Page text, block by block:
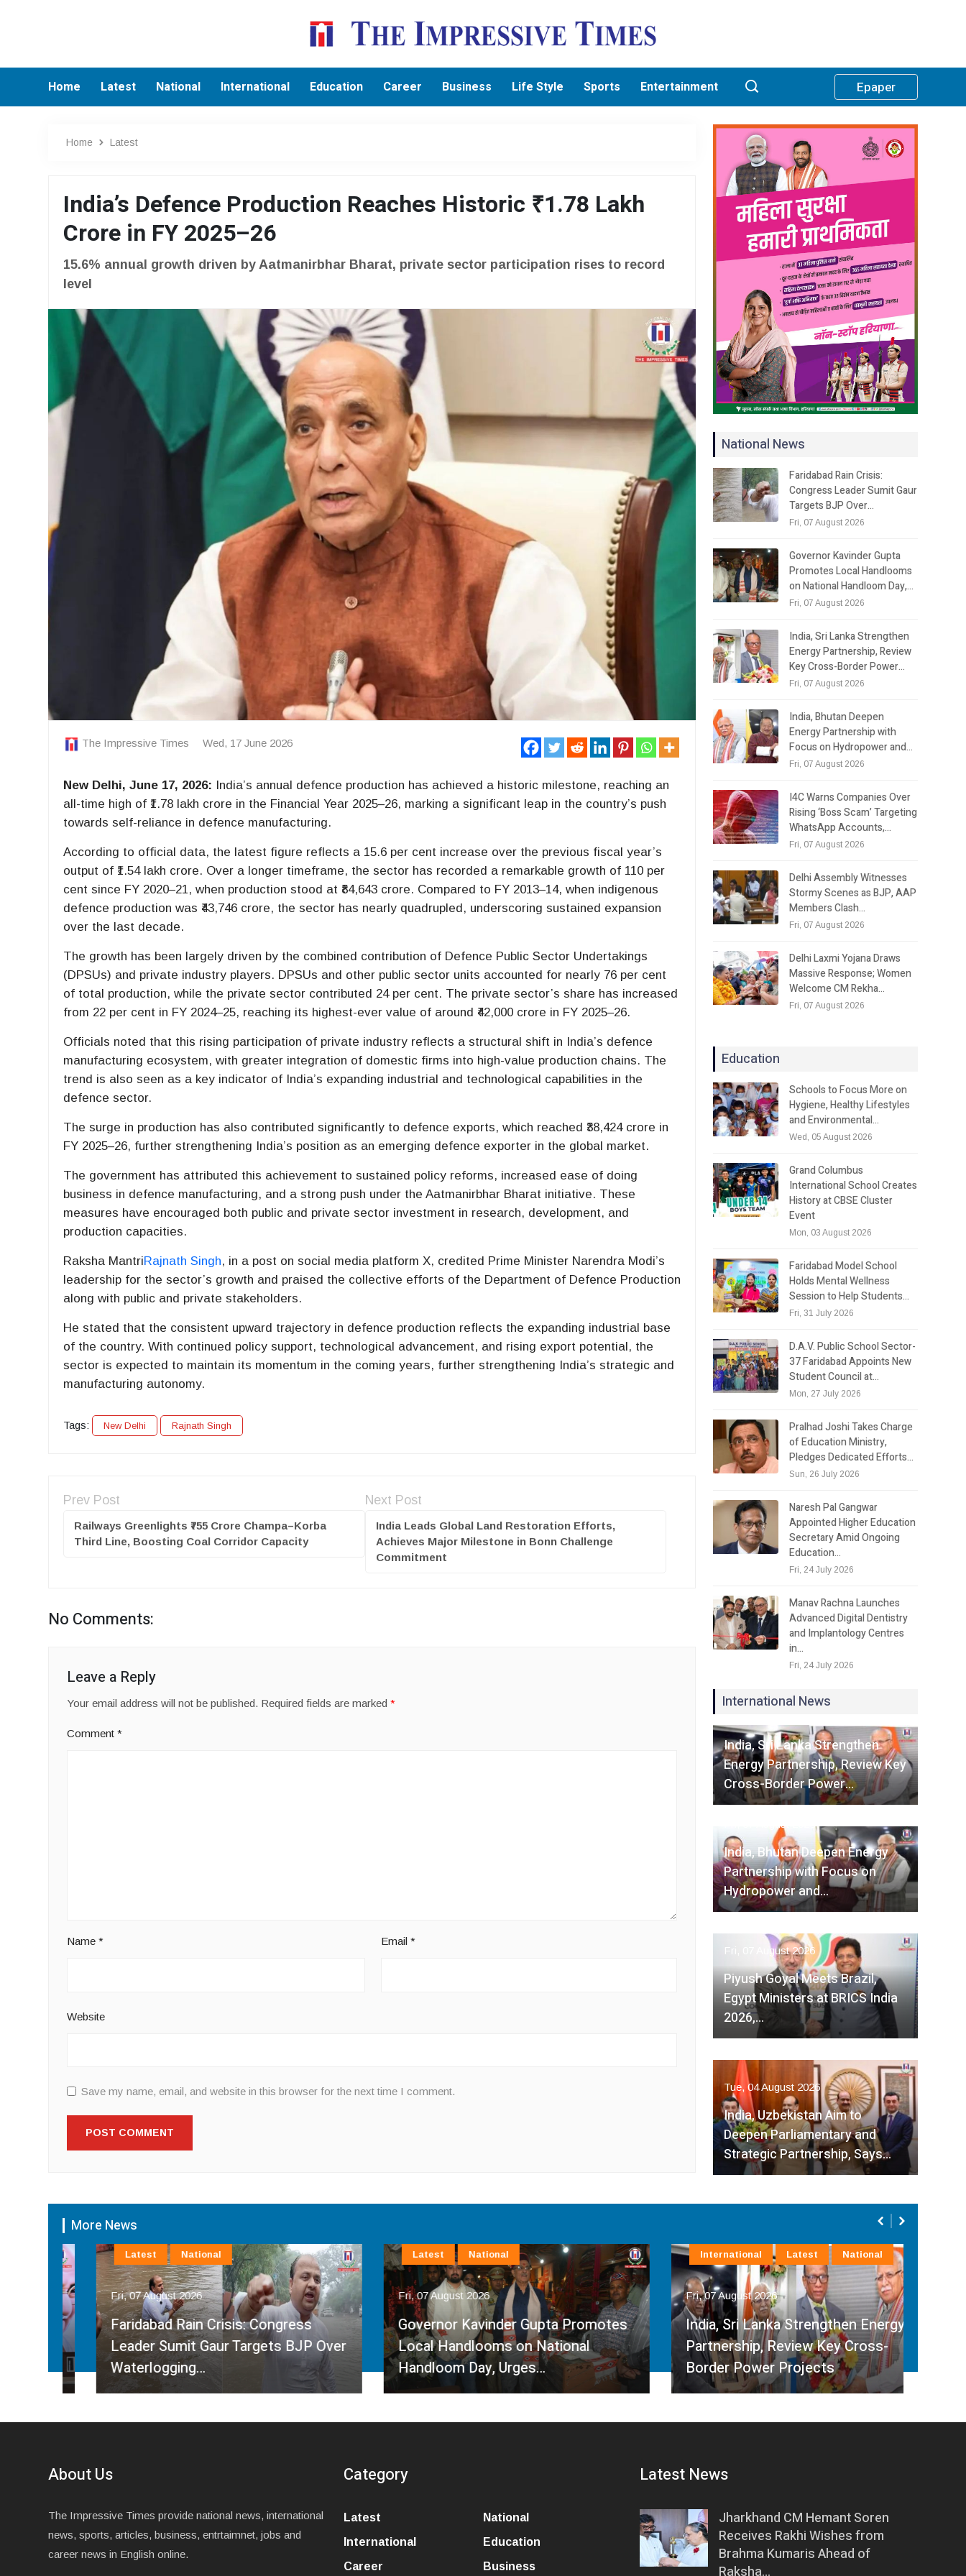
Home Latest National International Education Career Business Life Style Sports Entertainment Epaper
Home Latest
India’s Defence Production Reaches Historic ₹1.78 Lakh
Crore in FY 2025–26
15.6% annual growth driven by Aatmanirbhar Bharat, private sector participation rises to record
level
The Impressive Times Wed, 17 June 2026
New Delhi, June 17, 2026: India’s annual defence production has achieved a historic milestone, reaching an
all-time high of ₹1.78 lakh crore in the Financial Year 2025–26, marking a significant leap in the country’s push
towards self-reliance in defence manufacturing.
According to official data, the latest figure reflects a 15.6 per cent increase over the previous fiscal year’s
output of ₹1.54 lakh crore. Over a longer timeframe, the sector has recorded a remarkable growth of 110 per
cent since FY 2020–21, when production stood at ₹84,643 crore. Compared to FY 2013–14, when indigenous
defence production was ₹43,746 crore, the sector has nearly quadrupled, underscoring sustained expansion
over the last decade.
The growth has been largely driven by the combined contribution of Defence Public Sector Undertakings
(DPSUs) and private industry players. DPSUs and other public sector units accounted for nearly 76 per cent
of total production, while the private sector contributed 24 per cent. The private sector’s share has increased
from 22 per cent in FY 2024–25, reaching its highest-ever value of around ₹42,000 crore in FY 2025–26.
Officials noted that this rising participation of private industry reflects a structural shift in India’s defence
manufacturing ecosystem, with greater integration of domestic firms into high-value production chains. The
trend is also seen as a key indicator of India’s expanding industrial and technological capabilities in the
defence sector.
The surge in production has also contributed significantly to defence exports, which reached ₹38,424 crore in
FY 2025–26, further strengthening India’s position as an emerging defence exporter in the global market.
The government has attributed this achievement to sustained policy reforms, increased ease of doing
business in defence manufacturing, and a strong push under the Aatmanirbhar Bharat initiative. These
measures have encouraged both public and private sector investment in research, development, and
production capacities.
Raksha MantriRajnath Singh, in a post on social media platform X, credited Prime Minister Narendra Modi’s
leadership for the sector’s growth and praised the collective efforts of the Department of Defence Production
along with public and private stakeholders.
He stated that the consistent upward trajectory in defence production reflects the expanding industrial base
of the country. With continued policy support, technological advancement, and rising export potential, the
sector is expected to maintain its momentum in the coming years, further strengthening India’s strategic and
manufacturing autonomy.
Tags: New Delhi Rajnath Singh
Prev Post
Railways Greenlights ₹755 Crore Champa–Korba
Third Line, Boosting Coal Corridor Capacity
Next Post
India Leads Global Land Restoration Efforts,
Achieves Major Milestone in Bonn Challenge
Commitment
No Comments:
Leave a Reply
Your email address will not be published. Required fields are marked*
Comment*
Name* Email *
Website
Save my name, email, and website in this browser for the next time I comment.
National News
Faridabad Rain Crisis:
Congress Leader Sumit Gaur
Targets BJP Over…
Fri, 07 August 2026
Governor Kavinder Gupta
Promotes Local Handlooms
on National Handloom Day,…
Fri, 07 August 2026
India, Sri Lanka Strengthen
Energy Partnership, Review
Key Cross-Border Power…
Fri, 07 August 2026
India, Bhutan Deepen
Energy Partnership with
Focus on Hydropower and…
Fri, 07 August 2026
I4C Warns Companies Over
Rising ‘Boss Scam’ Targeting
WhatsApp Accounts,…
Fri, 07 August 2026
Delhi Assembly Witnesses
Stormy Scenes as BJP, AAP
Members Clash…
Fri, 07 August 2026
Delhi Laxmi Yojana Draws
Massive Response; Women
Welcome CM Rekha…
Fri, 07 August 2026
Education
Schools to Focus More on
Hygiene, Healthy Lifestyles
and Environmental…
Wed, 05 August 2026
Grand Columbus
International School Creates
History at CBSE Cluster
Event
Mon, 03 August 2026
Faridabad Model School
Holds Mental Wellness
Session to Help Students…
Fri, 31 July 2026
D.A.V. Public School Sector-
37 Faridabad Appoints New
Student Council at…
Mon, 27 July 2026
Pralhad Joshi Takes Charge
of Education Ministry,
Pledges Dedicated Efforts…
Sun, 26 July 2026
Naresh Pal Gangwar
Appointed Higher Education
Secretary Amid Ongoing
Education…
Fri, 24 July 2026
Manav Rachna Launches
Advanced Digital Dentistry
and Implantology Centres
in…
Fri, 24 July 2026
International News
India, Sri Lanka Strengthen
Energy Partnership, Review Key
Cross-Border Power…
Fri, 07 August 2026
India, Bhutan Deepen Energy
Partnership with Focus on
Hydropower and…
Fri, 07 August 2026
Piyush Goyal Meets Brazil,
Egypt Ministers at BRICS India
2026,…
Tue, 04 August 2026
India, Uzbekistan Aim to
Deepen Parliamentary and
Strategic Partnership, Says…
More News
Fri, 07 August 2026
Faridabad Rain Crisis: Congress
Leader Sumit Gaur Targets BJP Over
Waterlogging…
Latest National
Fri, 07 August 2026
Governor Kavinder Gupta Promotes
Local Handlooms on National
Handloom Day, Urges…
Latest National
Fri, 07 August 2026
India, Sri Lanka Strengthen Energy
Partnership, Review Key Cross-
Border Power Projects
International Latest National
About Us
The Impressive Times provide national news, international
news, sports, articles, business, entrtaimnet, jobs and
career news in English online.
Category
Latest
National
International
Education
Career
Business
Latest News
Jharkhand CM Hemant Soren
Receives Rakhi Wishes from
Brahma Kumaris Ahead of
Raksha…